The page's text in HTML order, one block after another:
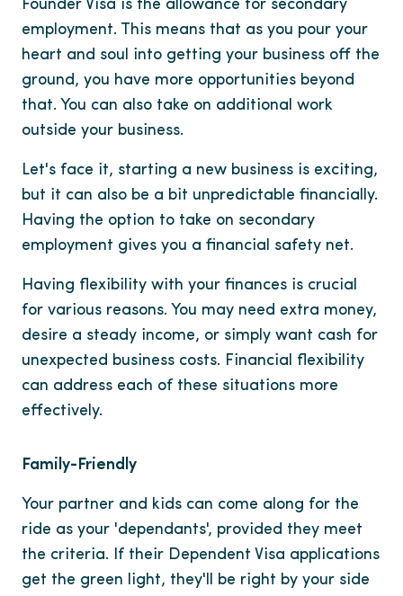
Founder Visa is the allowance for secondary
employment. This means that as you pour your
heart and soul into getting your business off the
ground, you have more opportunities beyond
that. You can also take on additional work
outside your business.
Let's face it, starting a new business is exciting,
but it can also be a bit unpredictable financially.
Having the option to take on secondary
employment gives you a financial safety net.
Having flexibility with your finances is crucial
for various reasons. You may need extra money,
desire a steady income, or simply want cash for
unexpected business costs. Financial flexibility
can address each of these situations more
effectively.
Family-Friendly
Your partner and kids can come along for the
ride as your 'dependants', provided they meet
the criteria. If their Dependent Visa applications
get the green light, they'll be right by your side